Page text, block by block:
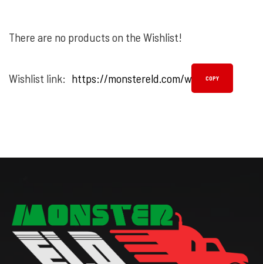
There are no products on the Wishlist!
Wishlist link: COPY